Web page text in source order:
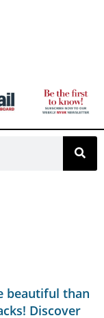
beautiful than
Discover